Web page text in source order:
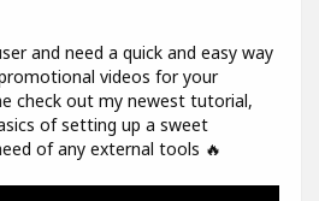
and need a quick and easy way
videos for your
check out my newest tutorial,
of setting up a sweet
of any external tools 🔥